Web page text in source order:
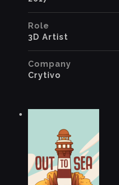
Role
3D Artist
Company
Crytivo